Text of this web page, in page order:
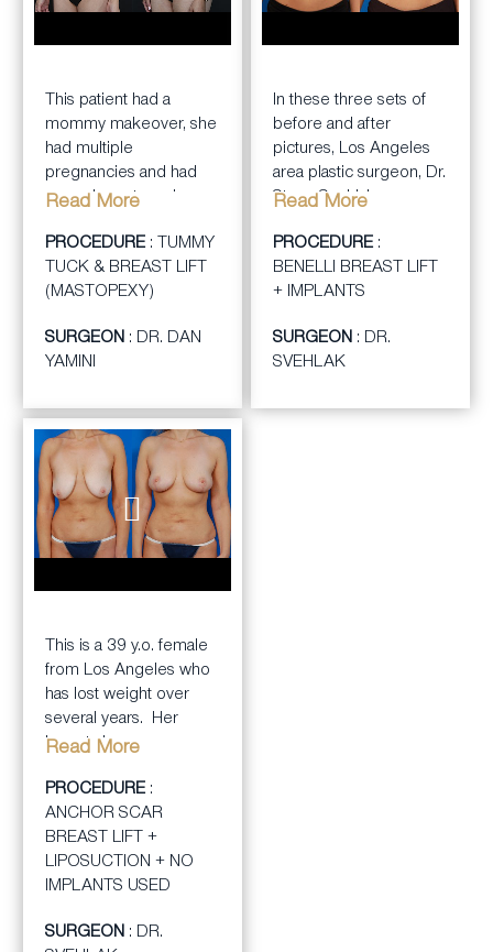
This patient had a
mommy makeover, she
had multiple
pregnancies and had
saggy breasts and
and muscles. Dr. Dan
Yamini Performed a
tummy tuck and a
Read More
PROCEDURE : TUMMY
TUCK & BREAST LIFT
(MASTOPEXY)
SURGEON : DR. DAN
YAMINI
In these three sets of
before and after
pictures, Los Angeles
area plastic surgeon, Dr.
Steve Svehlak,
breast lift with implants.
The patient was a
young, very athletic
both a lift and an
increase in her breast
happy with her results.
Read More
PROCEDURE :
BENELLI BREAST LIFT
+ IMPLANTS
SURGEON : DR.
SVEHLAK
This is a 39 y.o. female
from Los Angeles who
has lost weight over
several years. Her
breasts became
was heavier but then
looked very “deflated”
as she lost weight. This
left her breast pointing
downward with no
hoping to get a much
Read More
PROCEDURE :
ANCHOR SCAR
BREAST LIFT +
LIPOSUCTION + NO
IMPLANTS USED
SURGEON : DR.